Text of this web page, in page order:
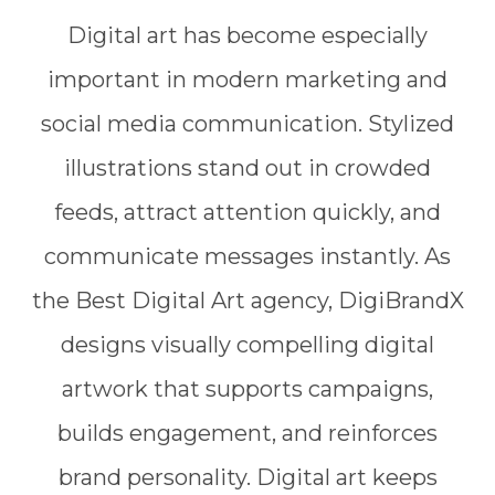
Digital art has become especially
important in modern marketing and
social media communication. Stylized
illustrations stand out in crowded
feeds, attract attention quickly, and
communicate messages instantly. As
the Best Digital Art agency, DigiBrandX
designs visually compelling digital
artwork that supports campaigns,
builds engagement, and reinforces
brand personality. Digital art keeps